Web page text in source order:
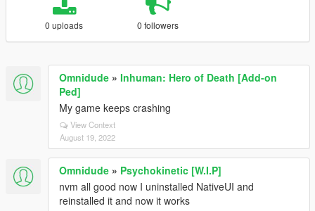
0 uploads 0 followers
Omnidude » Inhuman: Hero of Death [Add-on
Ped]
My game keeps crashing
View Context
August 19, 2022
Omnidude » Psychokinetic [W.I.P]
nvm all good now I uninstalled NativeUI and
reinstalled it and now it works